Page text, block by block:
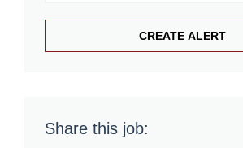
Share this job: